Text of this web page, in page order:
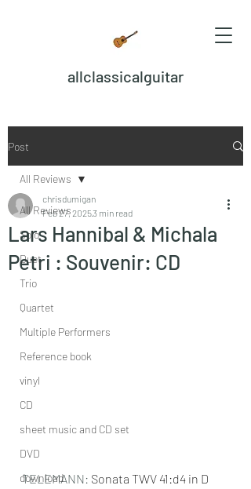
allclassicalguitar
Post
All Reviews
Solo
Duet
Trio
Quartet
Multiple Performers
Reference book
vinyl
CD
sheet music and CD set
DVD
download
All Reviews
Lars Hannibal & Michala
Petri : Souvenir: CD
chrisdumigan
Feb 27, 20253 min read
TELEMANN: Sonata TWV 41:d4 in D